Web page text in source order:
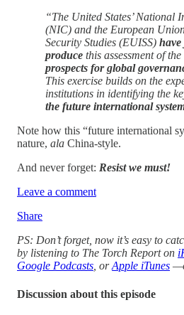
“The United States’ National
(NIC) and the European
Security Studies (EUISS) have
produce this assessment of the
prospects for global
This exercise builds on the
institutions in identifying the
the future international
Note how this “future international
nature, ala China-style.
And never forget: Resist we must!
Leave a comment
Share
PS: Don’t forget, now it’s easy to
by listening to The Torch Report on
Google Podcasts, orApple iTunes
Discussion about this episode